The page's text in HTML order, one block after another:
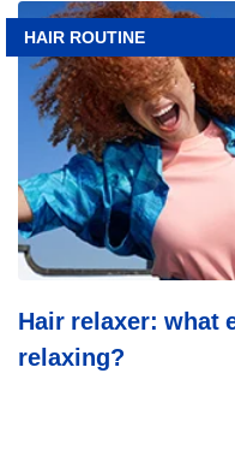
Article
Hair
relaxer:
what
exactly
hair
relaxing?
HAIR ROUTINE
Hair relaxer: what
relaxing?